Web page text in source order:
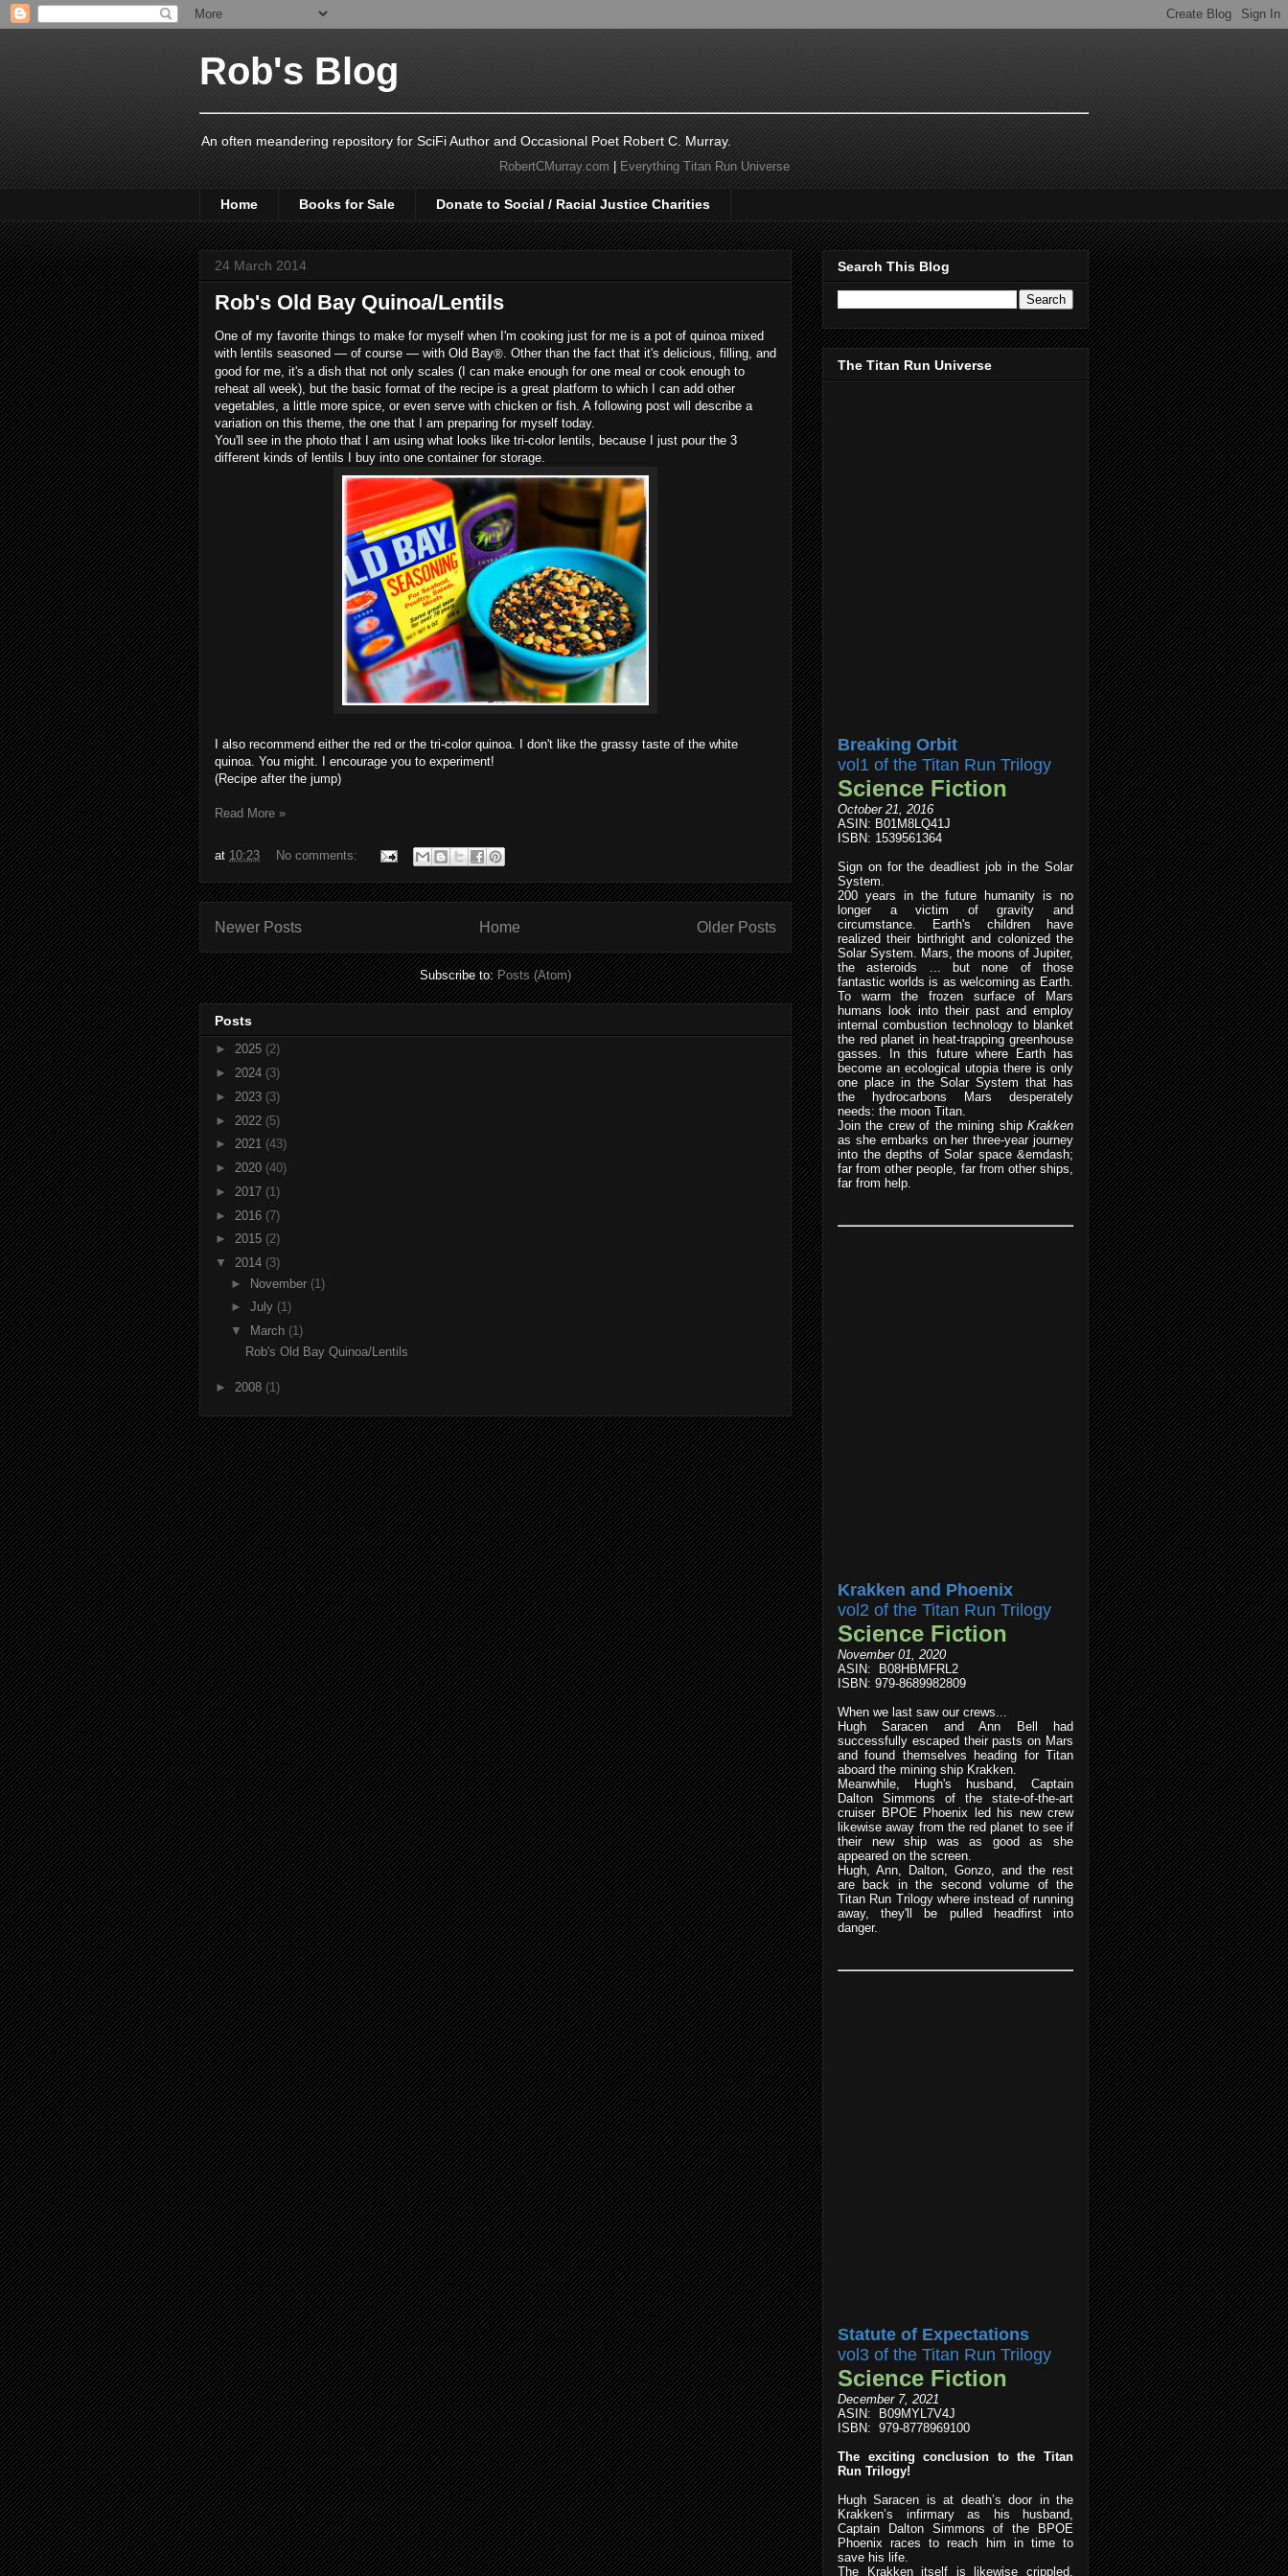
Rob's Blog
An often meandering repository for SciFi Author and Occasional Poet Robert C. Murray.
RobertCMurray.com| Everything Titan Run Universe
Home Books for Sale Donate to Social / Racial Justice Charities
24 March 2014
Rob's Old Bay Quinoa/Lentils
One of my favorite things to make for myself when I'm cooking just for me is a pot of quinoa mixed
with lentils seasoned — of course — with Old Bay® . Other than the fact that it's delicious, filling, and
good for me, it's a dish that not only scales (I can make enough for one meal or cook enough to
reheat all week), but the basic format of the recipe is a great platform to which I can add other
vegetables, a little more spice, or even serve with chicken or fish. A following post will describe a
variation on this theme, the one that I am preparing for myself today.
You'll see in the photo that I am using what looks like tri-color lentils, because I just pour the 3
different kinds of lentils I buy into one container for storage.
I also recommend either the red or the tri-color quinoa. I don't like the grassy taste of the white
quinoa. You might. I encourage you to experiment!
(Recipe after the jump)
Read More »
at 10:23 No comments:
Newer Posts Older Posts
Home
Subscribe to:Posts (Atom)
Posts
► 2025 (2)
► 2024 (3)
► 2023 (3)
► 2022 (5)
► 2021 (43)
► 2020 (40)
► 2017 (1)
► 2016 (7)
► 2015 (2)
▼ 2014 (3)
► November (1)
► July (1)
▼
March (1)
Rob's Old Bay Quinoa/Lentils
► 2008 (1)
Search This Blog
The Titan Run Universe
Breaking Orbit
vol1 of the Titan Run Trilogy
Science Fiction
October 21, 2016
ASIN: B01M8LQ41J
ISBN: 1539561364
Sign on for the deadliest job in the Solar
System.
200 years in the future humanity is no
longer a victim of gravity and
circumstance. Earth's children have
realized their birthright and colonized the
Solar System. Mars, the moons of Jupiter,
the asteroids ... but none of those
fantastic worlds is as welcoming as Earth.
To warm the frozen surface of Mars
humans look into their past and employ
internal combustion technology to blanket
the red planet in heat-trapping greenhouse
gasses. In this future where Earth has
become an ecological utopia there is only
one place in the Solar System that has
the hydrocarbons Mars desperately
needs: the moon Titan.
Join the crew of the mining ship Krakken
as she embarks on her three-year journey
into the depths of Solar space &emdash;
far from other people, far from other ships,
far from help.
Krakken and Phoenix
vol2 of the Titan Run Trilogy
Science Fiction
November 01, 2020
ASIN: B08HBMFRL2
ISBN: 979-8689982809
When we last saw our crews...
Hugh Saracen and Ann Bell had
successfully escaped their pasts on Mars
and found themselves heading for Titan
aboard the mining ship Krakken.
Meanwhile, Hugh's husband, Captain
Dalton Simmons of the state-of-the-art
cruiser BPOE Phoenix led his new crew
likewise away from the red planet to see if
their new ship was as good as she
appeared on the screen.
Hugh, Ann, Dalton, Gonzo, and the rest
are back in the second volume of the
Titan Run Trilogy where instead of running
away, they'll be pulled headfirst into
danger.
Statute of Expectations
vol3 of the Titan Run Trilogy
Science Fiction
December 7, 2021
ASIN: B09MYL7V4J
ISBN: 979-8778969100
The exciting conclusion to the Titan
Run Trilogy!
Hugh Saracen is at death’s door in the
Krakken’s infirmary as his husband,
Captain Dalton Simmons of the BPOE
Phoenix races to reach him in time to
save his life.
The Krakken itself is likewise crippled,